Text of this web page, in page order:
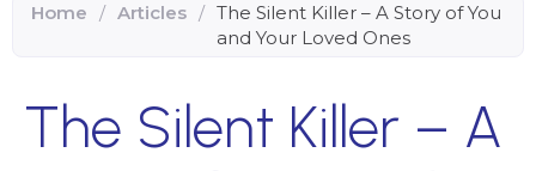
Home / Articles / The Silent Killer – A Story of You
and Your Loved Ones
The Silent Killer – A